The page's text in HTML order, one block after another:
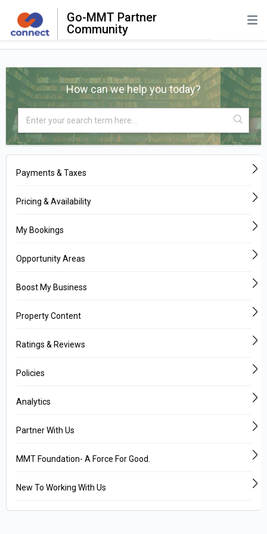
Go-MMT Partner
Community
How can we help you today?
Payments & Taxes
Pricing & Availability
My Bookings
Opportunity Areas
Boost My Business
Property Content
Ratings & Reviews
Policies
Analytics
Partner With Us
MMT Foundation- A Force For Good.
New To Working With Us